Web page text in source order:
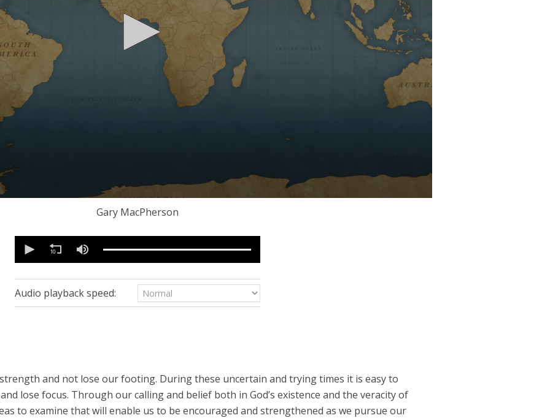
Gary MacPherson
seconds
minutes,
57
secondsVolume
90%
Audio playback speed:
and not lose our footing. During these uncertain and trying times it is easy to
lose focus. Through our calling and belief both in God’s existence and the veracity of
to examine that will enable us to be encouraged and strengthened as we pursue our